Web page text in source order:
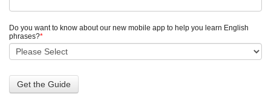
Do you want to know about our new mobile app to help you learn English
phrases?*